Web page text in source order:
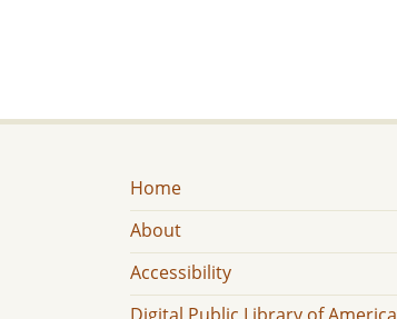
Home
About
Accessibility